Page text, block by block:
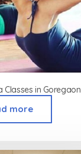
Classes in Goregaon
more